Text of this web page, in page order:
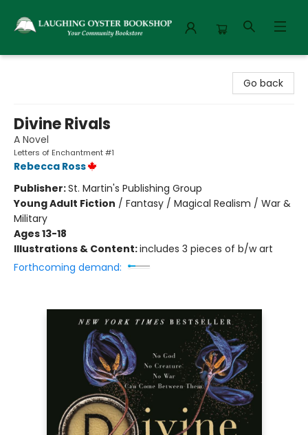
Go back
Divine Rivals
A Novel
Letters of Enchantment #1
Rebecca Ross
Publisher:St. Martin's Publishing Group
Young Adult Fiction / Fantasy / Magical Realism / War &
Military
Ages 13-18
Illustrations & Content:includes 3 pieces of b/w art
Forthcoming demand: